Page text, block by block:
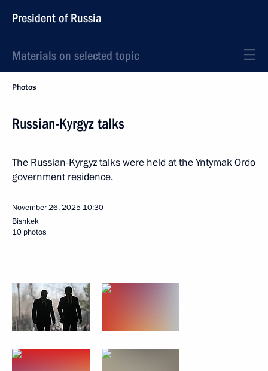
President of Russia
Materials on selected topic
Photos
Russian-Kyrgyz talks
The Russian-Kyrgyz talks were held at the Yntymak Ordo
government residence.
November 26, 2025 10:30
Bishkek
10 photos